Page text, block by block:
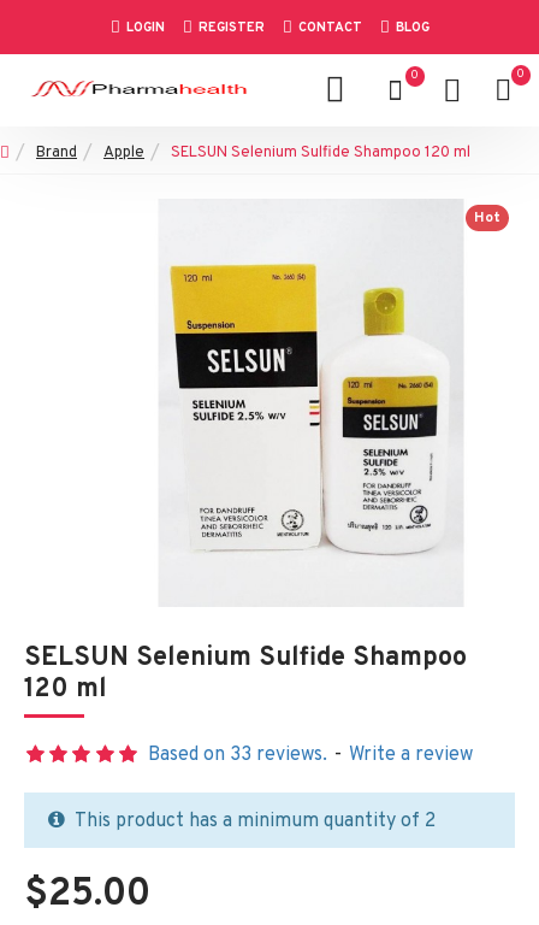
LOGIN REGISTER CONTACT BLOG
0 0
Brand Apple SELSUN Selenium Sulfide Shampoo 120 ml
Hot
SELSUN Selenium Sulfide Shampoo
120 ml
Based on 33 reviews. - Write a review
$25.00
This product has a minimum quantity of 2